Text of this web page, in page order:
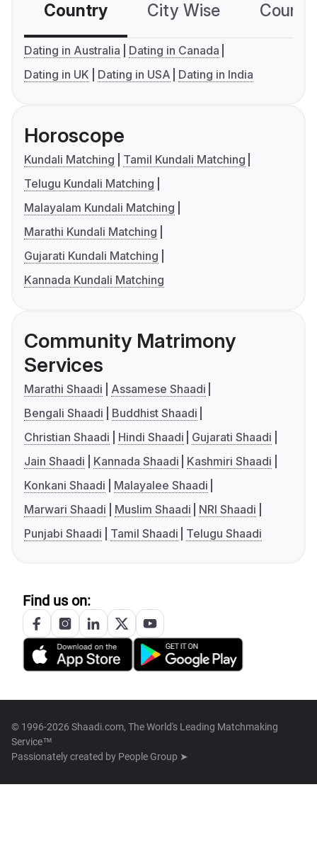
Country City Wise
Dating in Australia
Dating in Canada
Dating in UK
Dating in USA Dating in India
Horoscope
Kundali Matching
Tamil Kundali Matching
Telugu Kundali Matching
Malayalam Kundali Matching
Marathi Kundali Matching
Gujarati Kundali Matching
Kannada Kundali Matching
Community Matrimony
Services
Marathi Shaadi
Assamese Shaadi
Bengali Shaadi
Buddhist Shaadi
Christian Shaadi
Hindi Shaadi
Gujarati Shaadi
Jain Shaadi
Kannada Shaadi
Kashmiri Shaadi
Konkani Shaadi
Malayalee Shaadi
Marwari Shaadi
Muslim Shaadi
NRI Shaadi
Punjabi Shaadi
Tamil Shaadi Telugu Shaadi
Find us on:
© 1996-2026 Shaadi.com, The World's Leading Matchmaking
Service™
Passionately created by People Group ➤